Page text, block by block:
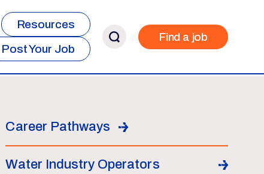
Resources
Post Your Job
Find a job
Career Pathways
Water Industry Operators